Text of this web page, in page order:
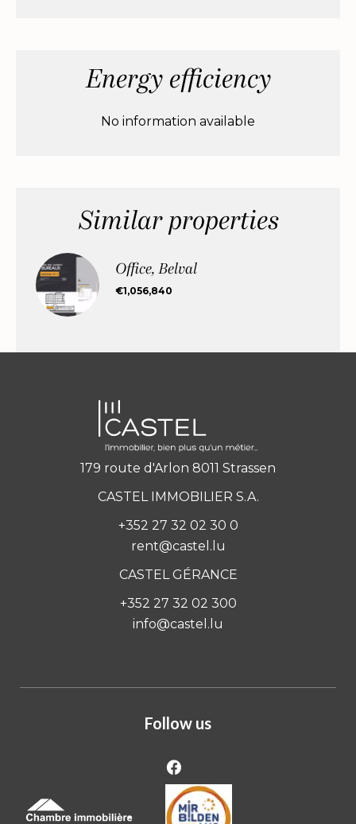
Energy efficiency
No information available
Similar properties
Office, Belval
€1,056,840
179 route d'Arlon 8011 Strassen
CASTEL IMMOBILIER S.A.
+352 27 32 02 30 0
rent@castel.lu
CASTEL GÉRANCE
+352 27 32 02 300
info@castel.lu
Follow us